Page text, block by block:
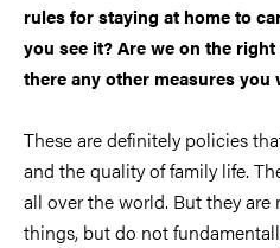
rules for staying at home to
you see it? Are we on the
there any other measures
These are definitely policies
and the quality of family life.
all over the world. But they
things, but do not